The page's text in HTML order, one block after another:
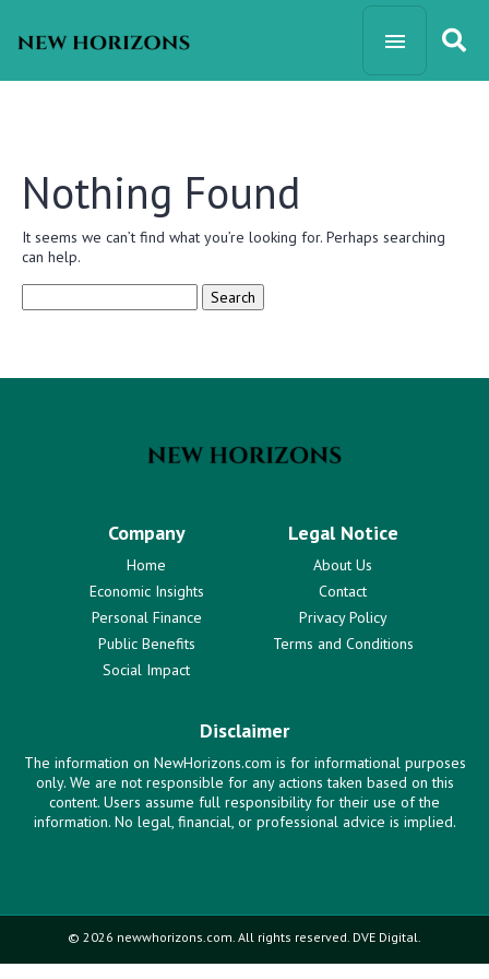
Nothing Found
It seems we can’t find what you’re looking for. Perhaps searching
can help.
Company
Home
Economic Insights
Personal Finance
Public Benefits
Social Impact
Legal Notice
About Us
Contact
Privacy Policy
Terms and Conditions
Disclaimer
The information on NewHorizons.com is for informational purposes
only. We are not responsible for any actions taken based on this
content. Users assume full responsibility for their use of the
information. No legal, financial, or professional advice is implied.
© 2026 newwhorizons.com. All rights reserved. DVE Digital.